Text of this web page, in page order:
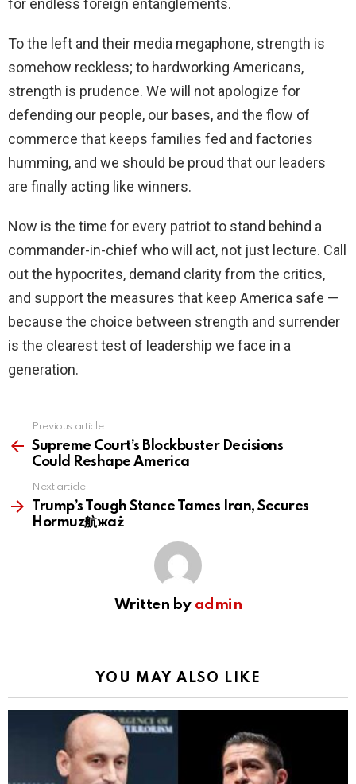
for endless foreign entanglements.
To the left and their media megaphone, strength is
somehow reckless; to hardworking Americans,
strength is prudence. We will not apologize for
defending our people, our bases, and the flow of
commerce that keeps families fed and factories
humming, and we should be proud that our leaders
are finally acting like winners.
Now is the time for every patriot to stand behind a
commander-in-chief who will act, not just lecture. Call
out the hypocrites, demand clarity from the critics,
and support the measures that keep America safe —
because the choice between strength and surrender
is the clearest test of leadership we face in a
generation.
more
Previous article
Supreme Court’s Blockbuster Decisions
Could Reshape America
Next article
Trump’s Tough Stance Tames Iran, Secures
Hormuz航жaż
Written by admin
YOU MAY ALSO LIKE